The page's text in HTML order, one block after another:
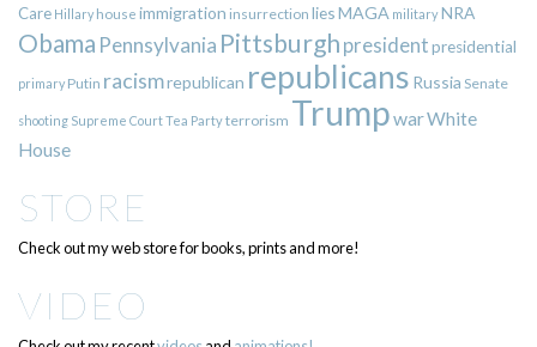
Care Hillary house immigration insurrection liesMAGA militaryNRA
Obama Pennsylvania Pittsburgh presidentpresidential
primary Putin racismrepublican republicans Russia Senate
shooting Supreme CourtTea Partyterrorism TrumpwarWhite
House
STORE
Check out my web store for books, prints and more!
VIDEO